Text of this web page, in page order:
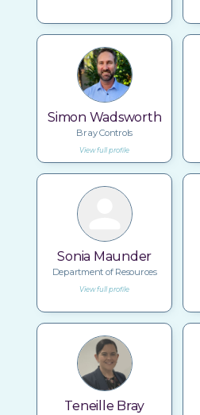
Simon Wadsworth
Bray Controls
View full profile
Sonia Maunder
Department of Resources
View full profile
Teneille Bray